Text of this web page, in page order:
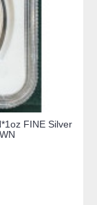
FINE Silver